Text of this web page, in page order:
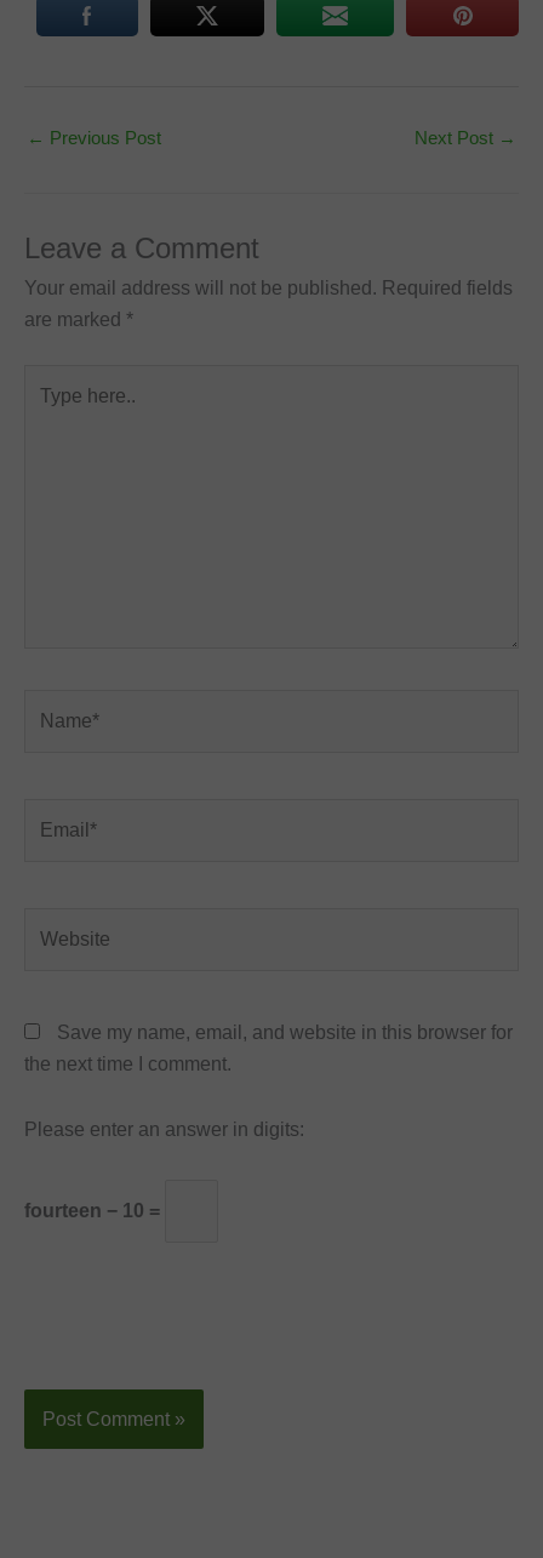
← Previous Post Next Post →
Leave a Comment
Your email address will not be published. Required fields
are marked *
here..
Save my name, email, and website in this browser for
the next time I comment.
Please enter an answer in digits:
fourteen − 10 =